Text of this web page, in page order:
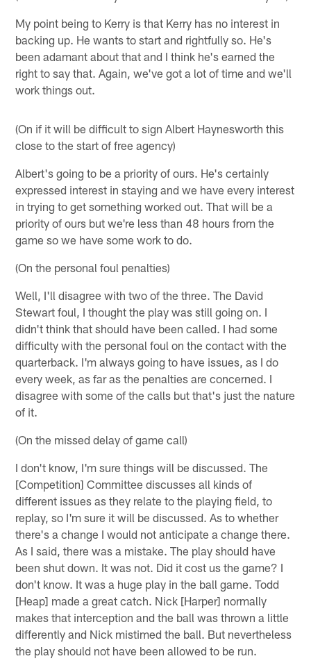
My point being to Kerry is that Kerry has no interest in
backing up. He wants to start and rightfully so. He's
been adamant about that and I think he's earned the
right to say that. Again, we've got a lot of time and we'll
work things out.
(On if it will be difficult to sign Albert Haynesworth this
close to the start of free agency)
Albert's going to be a priority of ours. He's certainly
expressed interest in staying and we have every interest
in trying to get something worked out. That will be a
priority of ours but we're less than 48 hours from the
game so we have some work to do.
(On the personal foul penalties)
Well, I'll disagree with two of the three. The David
Stewart foul, I thought the play was still going on. I
didn't think that should have been called. I had some
difficulty with the personal foul on the contact with the
quarterback. I'm always going to have issues, as I do
every week, as far as the penalties are concerned. I
disagree with some of the calls but that's just the nature
of it.
(On the missed delay of game call)
I don't know, I'm sure things will be discussed. The
[Competition] Committee discusses all kinds of
different issues as they relate to the playing field, to
replay, so I'm sure it will be discussed. As to whether
there's a change I would not anticipate a change there.
As I said, there was a mistake. The play should have
been shut down. It was not. Did it cost us the game? I
don't know. It was a huge play in the ball game. Todd
[Heap] made a great catch. Nick [Harper] normally
makes that interception and the ball was thrown a little
differently and Nick mistimed the ball. But nevertheless
the play should not have been allowed to be run.